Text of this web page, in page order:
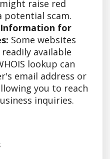
raise red
potential scam.
Information for
Some websites
available
lookup can
email address or
you to reach
inquiries.